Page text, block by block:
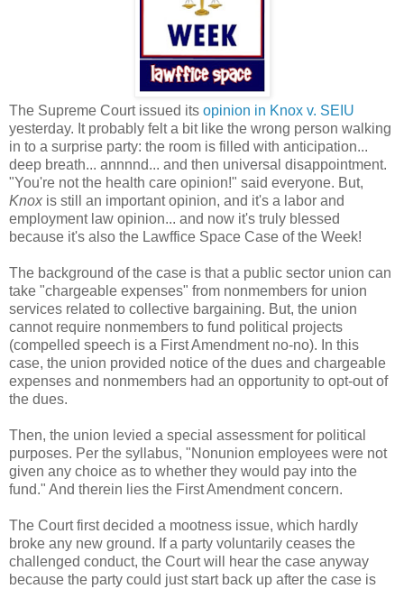
The Supreme Court issued its opinion in Knox v. SEIU
yesterday. It probably felt a bit like the wrong person walking
in to a surprise party: the room is filled with anticipation...
deep breath... annnnd... and then universal disappointment.
"You're not the health care opinion!" said everyone. But,
Knox is still an important opinion, and it's a labor and
employment law opinion... and now it's truly blessed
because it's also the Lawffice Space Case of the Week!
The background of the case is that a public sector union can
take "chargeable expenses" from nonmembers for union
services related to collective bargaining. But, the union
cannot require nonmembers to fund political projects
(compelled speech is a First Amendment no-no). In this
case, the union provided notice of the dues and chargeable
expenses and nonmembers had an opportunity to opt-out of
the dues.
Then, the union levied a special assessment for political
purposes. Per the syllabus, "Nonunion employees were not
given any choice as to whether they would pay into the
fund." And therein lies the First Amendment concern.
The Court first decided a mootness issue, which hardly
broke any new ground. If a party voluntarily ceases the
challenged conduct, the Court will hear the case anyway
because the party could just start back up after the case is